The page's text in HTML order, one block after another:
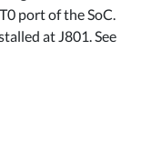
port of the SoC.
at J801. See